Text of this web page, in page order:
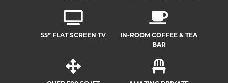
55” FLAT SCREEN TV
IN-ROOM COFFEE & TEA
BAR